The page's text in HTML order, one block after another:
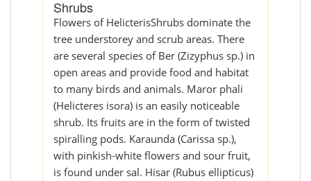
Shrubs
Flowers of HelicterisShrubs dominate the
tree understorey and scrub areas. There
are several species of Ber (Zizyphus sp.) in
open areas and provide food and habitat
to many birds and animals. Maror phali
(Helicteres isora) is an easily noticeable
shrub. Its fruits are in the form of twisted
spiralling pods. Karaunda (Carissa sp.),
with pinkish-white flowers and sour fruit,
is found under sal. Hisar (Rubus ellipticus)